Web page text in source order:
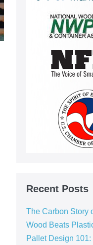
Recent Posts
The Carbon Story
Wood Beats
Pallet Design 101: